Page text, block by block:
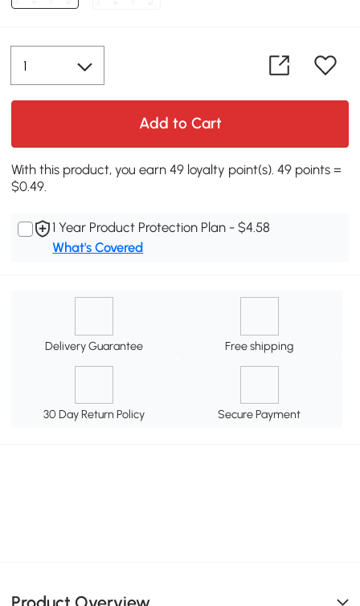
Add to Cart
With this product, you earn 49 loyalty point(s). 49 points =
$0.49.
1 Year Product Protection Plan - $4.58
What's Covered
Delivery Guarantee Free shipping
30 Day Return Policy Secure Payment